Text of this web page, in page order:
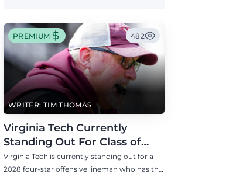
WRITER: TIM THOMAS
PREMIUM 482
Virginia Tech Currently
Standing Out For Class of
2028 Four-Star Offensive Line
Target
Virginia Tech is currently standing out for a
2028 four-star offensive lineman who has the